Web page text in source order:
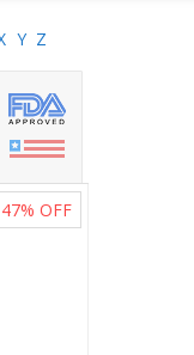
Y Z
47% OFF